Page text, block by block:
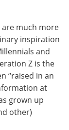
are much more
inspiration
and
Z is the
“raised in an
at
grown up
other)